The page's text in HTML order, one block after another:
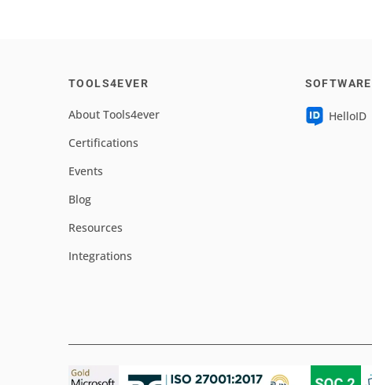
TOOLS4EVER
About Tools4ever
Certifications
Events
Blog
Resources
Integrations
SOFTWARE
HelloID